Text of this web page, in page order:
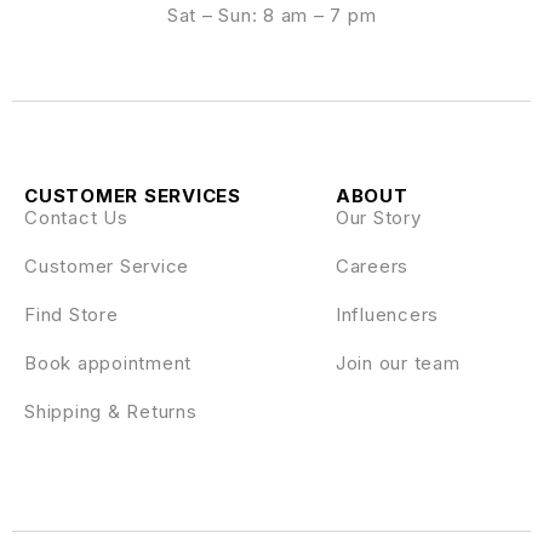
Sat – Sun: 8 am – 7 pm
ABOUT
Our Story
Careers
Influencers
Join our team
CUSTOMER SERVICES
Contact Us
Customer Service
Find Store
Book appointment
Shipping & Returns